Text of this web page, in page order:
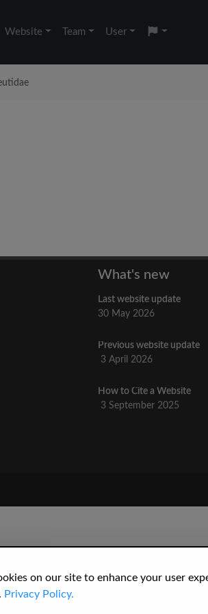
on our site to enhance your user
Privacy Policy.
Website Team User
What's new
Last website update
30 May 2026
Previous website update
3 April 2026
How to Cite a Website
3 September 2025